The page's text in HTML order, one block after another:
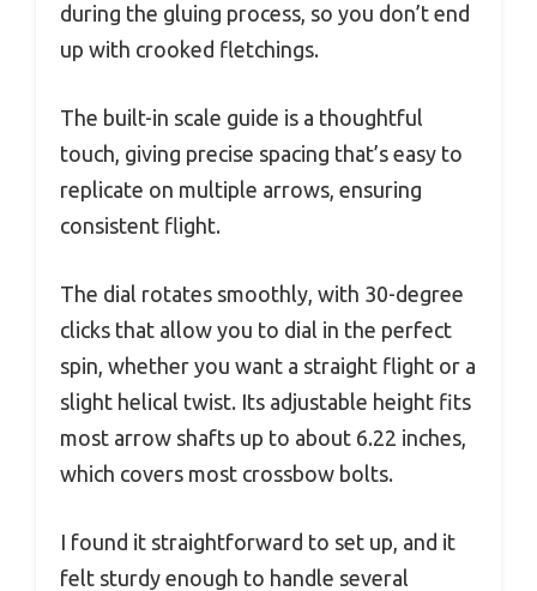
during the gluing process, so you don’t end
up with crooked fletchings.
The built-in scale guide is a thoughtful
touch, giving precise spacing that’s easy to
replicate on multiple arrows, ensuring
consistent flight.
The dial rotates smoothly, with 30-degree
clicks that allow you to dial in the perfect
spin, whether you want a straight flight or a
slight helical twist. Its adjustable height fits
most arrow shafts up to about 6.22 inches,
which covers most crossbow bolts.
I found it straightforward to set up, and it
felt sturdy enough to handle several